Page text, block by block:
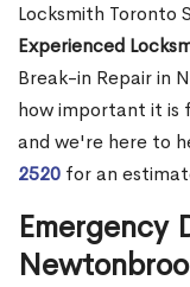
Locksmith Toronto
Experienced
Break-in Repair in
how important it is
and we're here to
2520 for an
Emergency